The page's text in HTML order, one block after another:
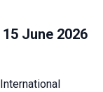
June 2026